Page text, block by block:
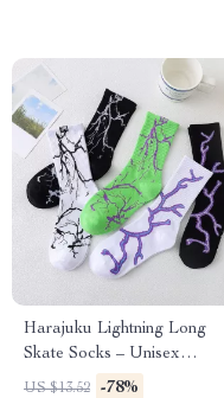
Harajuku Lightning Long
Skate Socks – Unisex
Streetwear Style
US $13.52 -78%